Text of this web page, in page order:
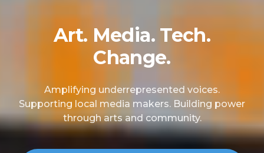
Art. Media. Tech.
Change.
Amplifying underrepresented voices.
Supporting local media makers. Building power
through arts and community.